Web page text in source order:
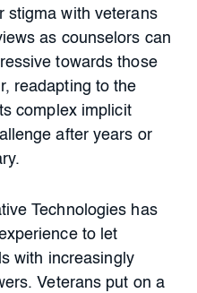
stigma with veterans
as counselors can
towards those
readapting to the
complex implicit
after years or
Technologies has
to let
with increasingly
Veterans put on a